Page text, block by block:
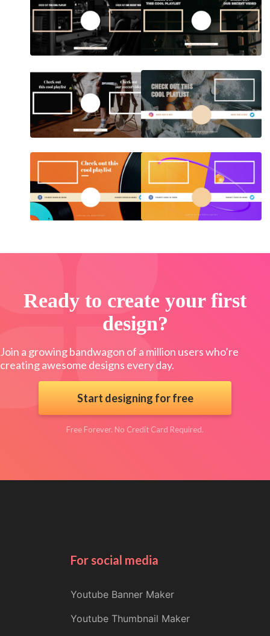
Ready to create your first
design?
Join a growing bandwagon of a million users who’re
creating awesome designs every day.
Start designing for free
Free Forever. No Credit Card Required.
For social media
Youtube Banner Maker
Youtube Thumbnail Maker